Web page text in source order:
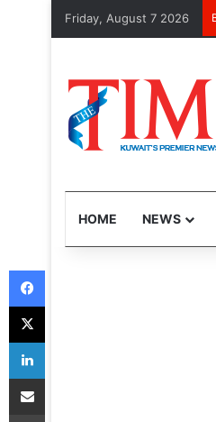
Friday, August 7 2026
HOME NEWS